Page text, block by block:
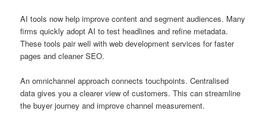
AI tools now help improve content and segment audiences. Many
firms quickly adopt AI to test headlines and refine metadata.
These tools pair well with web development services for faster
pages and cleaner SEO.
An omnichannel approach connects touchpoints. Centralised
data gives you a clearer view of customers. This can streamline
the buyer journey and improve channel measurement.